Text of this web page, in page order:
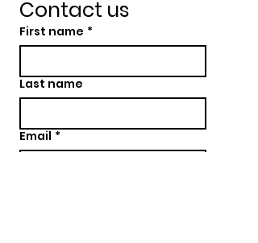
Contact us
First name *
Last name
Email *